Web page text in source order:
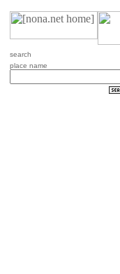
search
place name